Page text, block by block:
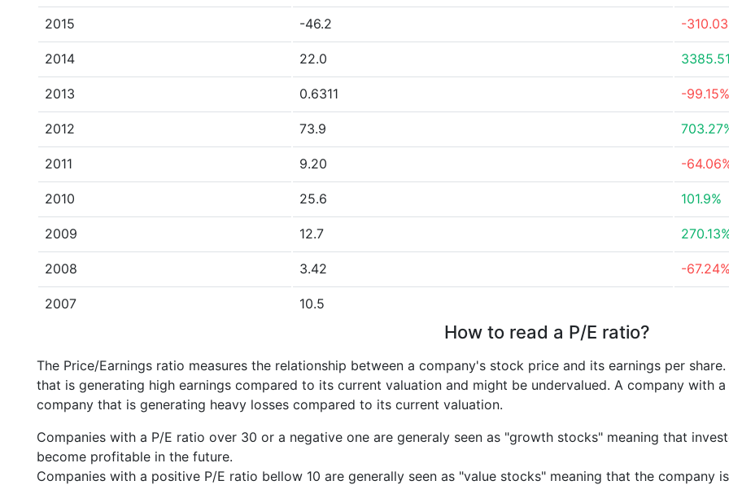
2015 -46.2 -
2014 22.0
2013 0.6311 -99.15%
2012 73.9
2011 9.20 -
2010 25.6 101.9%
2009 12.7
2008 3.42 -
2007 10.5
How to read a P/E ratio?
The Price/Earnings ratio measures the relationship between a company's stock price and its earnings per
that is generating high earnings compared to its current valuation and might be undervalued. A company with a
company that is generating heavy losses compared to its current valuation.
Companies with a P/E ratio over 30 or a negative one are generaly seen as "growth stocks" meaning that
become profitable in the future.
Companies with a positive P/E ratio bellow 10 are generally seen as "value stocks" meaning that the